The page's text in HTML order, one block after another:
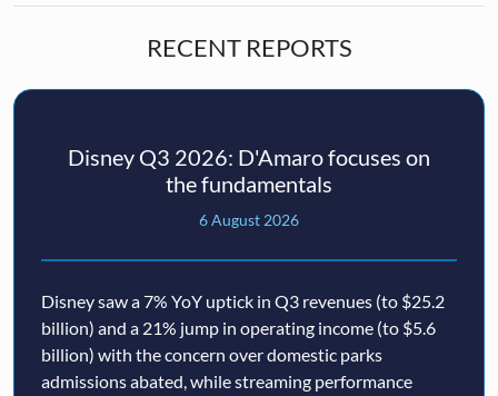
RECENT REPORTS
Disney Q3 2026: D'Amaro focuses on
the fundamentals
6 August 2026
Disney saw a 7% YoY uptick in Q3 revenues (to $25.2
billion) and a 21% jump in operating income (to $5.6
billion) with the concern over domestic parks
admissions abated, while streaming performance